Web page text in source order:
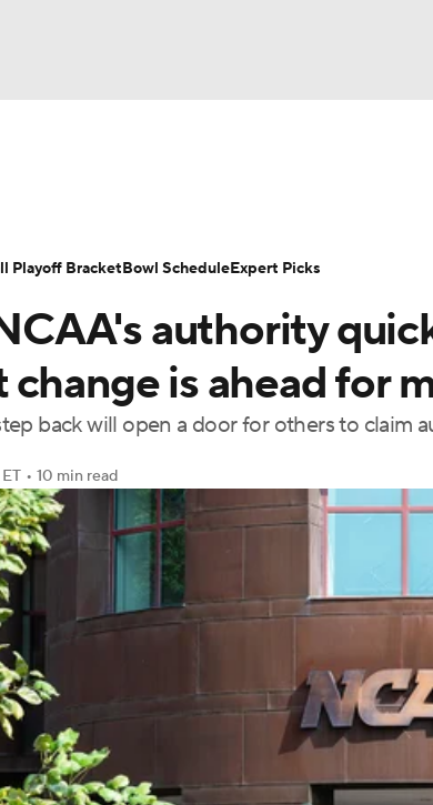
WWE Boxing NASCAR
Shop PBR MLV
Watch CFB Live Signing Day Transfer Portal
Players College Shop StubHub
authority
is ahead for
back will open a door for others to claim
ET • 10 min read
Playoff BracketBowl ScheduleExpert Picks